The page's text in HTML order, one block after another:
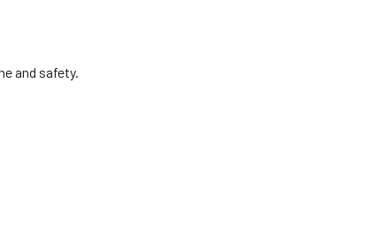
and safety.